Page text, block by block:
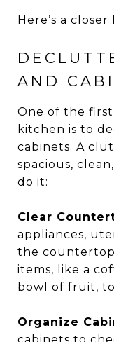
Here’s a
AND
One of the
kitchen is to
cabinets. A
spacious,
do it:
Clear
appliances,
the
items, like a
bowl of fruit,
Organize